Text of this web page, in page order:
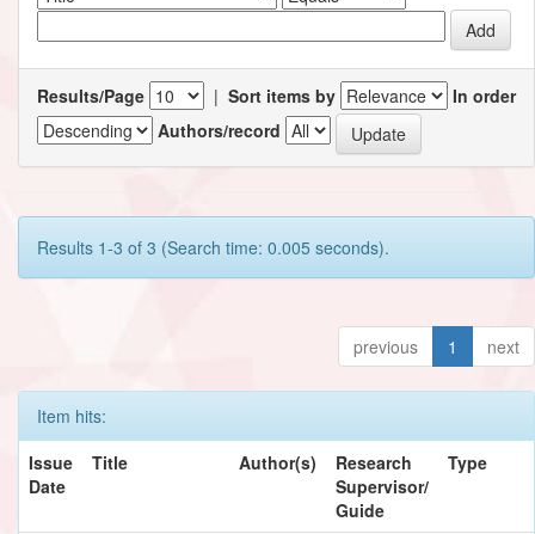
Results/Page | Sort items by
In order
Authors/record
Results 1-3 of 3 (Search time: 0.005 seconds).
previous 1 next
Item hits:
Issue
Date
Title Author(s)
Research
Supervisor/
Guide
Type